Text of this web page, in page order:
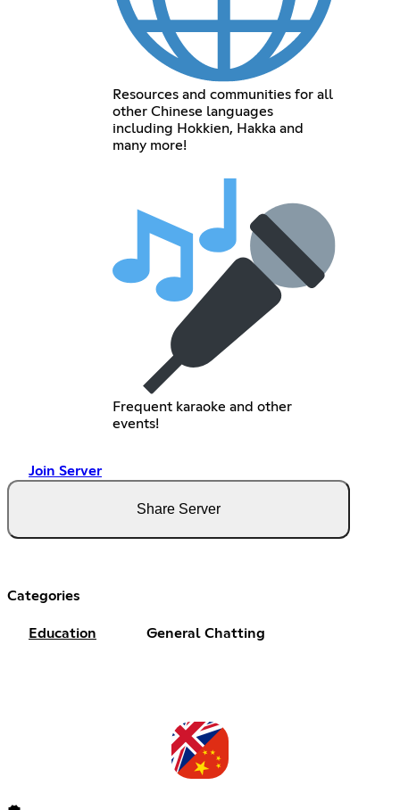
Resources and communities for all
other Chinese languages
including Hokkien, Hakka and
many more!
Frequent karaoke and other
events!
Join Server
Share Server
Categories
Education General Chatting